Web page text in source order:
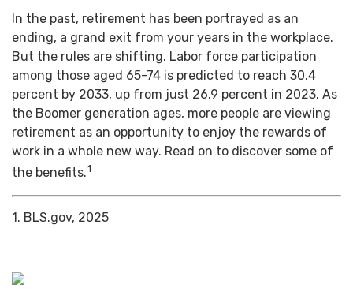
In the past, retirement has been portrayed as an
ending, a grand exit from your years in the workplace.
But the rules are shifting. Labor force participation
among those aged 65-74 is predicted to reach 30.4
percent by 2033, up from just 26.9 percent in 2023. As
the Boomer generation ages, more people are viewing
retirement as an opportunity to enjoy the rewards of
work in a whole new way. Read on to discover some of
the benefits.1
1. BLS.gov, 2025